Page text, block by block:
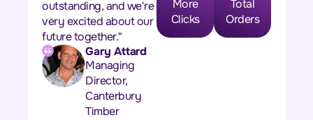
outstanding, and we're
very excited about our
future together."
Gary Attard
Managing
Director,
Canterbury
Timber
More
Clicks
Total
Orders